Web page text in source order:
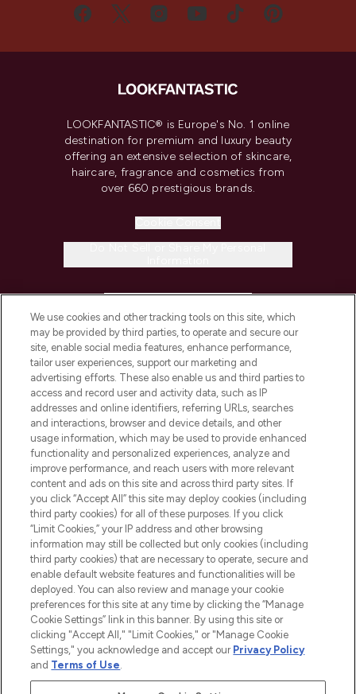
LOOKFANTASTIC® is Europe's No. 1 online
destination for premium and luxury beauty
offering an extensive selection of skincare,
haircare, fragrance and cosmetics from
over 660 prestigious brands.
COMPANY INFORMATION
ABOUT LOOKFANTASTIC
STORES AND SALONS
2026 The Hut.com Ltd t/a Lookfantastic.com
THG Beauty Limited (FRN: 1022963), trading as www.lookfantastic.com, is
Pay Securely With
We use cookies and other tracking tools on this site, which
may be provided by third parties, to operate and secure our
site, enable social media features, enhance performance,
tailor user experiences, support our marketing and
advertising efforts. These also enable us and third parties to
access and record user and activity data, such as IP
addresses and online identifiers, referring URLs, searches
and interactions, browser and device details, and other
usage information, which may be used to provide enhanced
functionality and personalized experiences, analyze and
improve performance, and reach users with more relevant
content and ads on this site and across third party sites. If
you click “Accept All” this site may deploy cookies (including
third party cookies) for all of these purposes. If you click
“Limit Cookies,” your IP address and other browsing
information may still be collected but only cookies (including
third party cookies) that are necessary to operate, secure and
enable default website features and functionalities will be
deployed. You can also review and manage your cookie
preferences for this site at any time by clicking the “Manage
Cookie Settings” link in this banner. By using this site or
clicking "Accept All," "Limit Cookies," or "Manage Cookie
Settings," you acknowledge and accept our Privacy Policy
and Terms of Use.